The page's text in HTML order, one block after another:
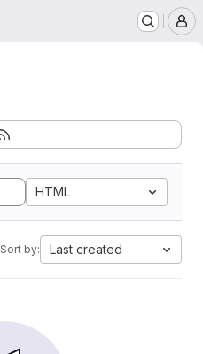
HTML
Sort by: Last created